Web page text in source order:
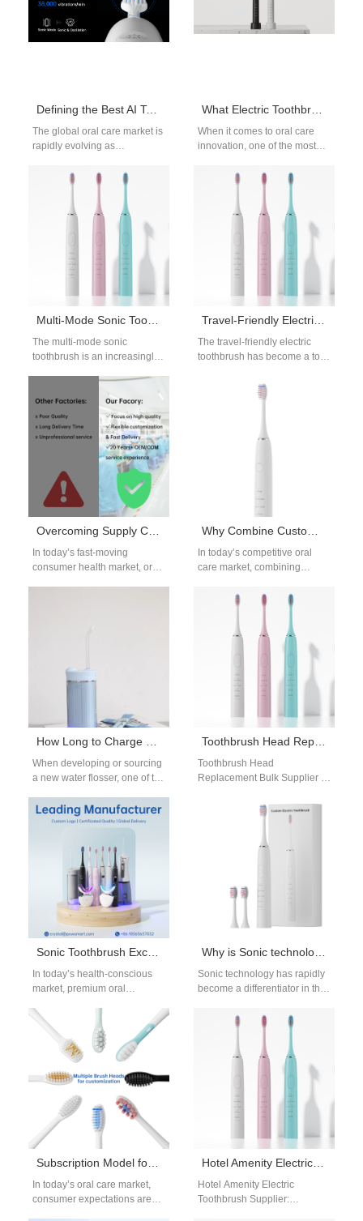
Defining the Best AI Toothbrush: Sensor Technology and OEM Manufacturing Solutions
The global oral care market is
rapidly evolving as
conscious of their dental
What Electric Toothbrush Do Periodontists Recommend? Insights for OEMs
When it comes to oral care
innovation, one of the most
is: “What electric toothbrush…
Multi-Mode Sonic Toothbrush for OEM Buyers | Advanced Cleaning Modes & Customizable Designs
The multi-mode sonic
toothbrush is an increasingly
require versatile oral-care
devices for…
Travel-Friendly Electric Toothbrush | OEM Compact Sonic Brush for Global Brands
The travel-friendly electric
toothbrush has become a top
into portable oral-care
categories. As modern…
Overcoming Supply Chain Challenges in Oral Care OEM Manufacturing
In today’s fast-moving
consumer health market, oral
Why Combine Custom Logo Electric Toothbrush Services with Toothbrush Head Replacement OEM for Recurring Revenue?
In today’s competitive oral
care market, combining
Toothbrush services with
Replacement OEM
solutions…
How Long to Charge a Water Flosser Before First Use? OEM Manufacturer’s Guide
When developing or sourcing
a new water flosser, one of the
asked by end-users is:…
Toothbrush Head Replacement Bulk Supplier
Toothbrush Head
Replacement Bulk Supplier —
Brands As electric toothbrush
Sonic Toothbrush Excellence: How OEM Advantages Create Your Competitive Edge
In today’s health-conscious
market, premium oral
just a hygiene necessity — it’s
a lifestyle…
Why is Sonic technology essential for a Kids toothbrush?
Sonic technology has rapidly
become a differentiator in the
good reason: when
Subscription Model for Oral Care: OEM Strategies for Brush Head Replacement
In today’s oral care market,
consumer expectations are
Hotel Amenity Electric Toothbrush Supplier
Hotel Amenity Electric
Toothbrush Supplier: